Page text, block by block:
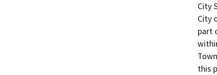
City
City
part
this